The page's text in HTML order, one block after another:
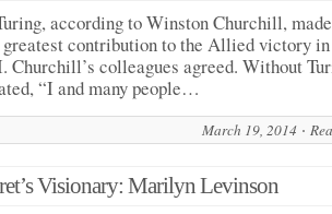
according to Winston Churchill,
greatest contribution to the Allied victory
Churchill’s colleagues agreed. Without
“I and many people…
March 19, 2014
Visionary: Marilyn Levinson